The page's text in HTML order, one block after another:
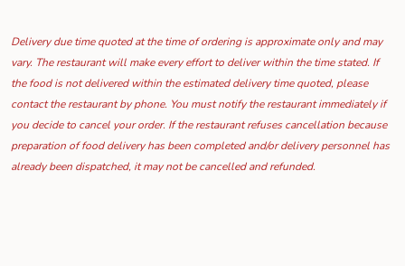
Delivery due time quoted at the time of ordering is approximate only and may
vary. The restaurant will make every effort to deliver within the time stated. If
the food is not delivered within the estimated delivery time quoted, please
contact the restaurant by phone. You must notify the restaurant immediately if
you decide to cancel your order. If the restaurant refuses cancellation because
preparation of food delivery has been completed and/or delivery personnel has
already been dispatched, it may not be cancelled and refunded.